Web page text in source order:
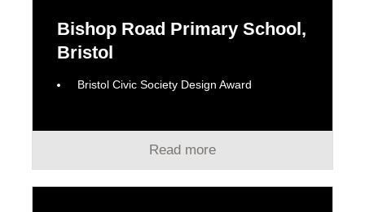
Bishop Road Primary School,
Bristol
Bristol Civic Society Design Award
Read more